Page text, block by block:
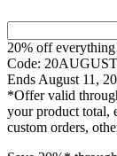
20% off
Code:
Ends August 11,
*Offer valid
your product total,
custom orders,